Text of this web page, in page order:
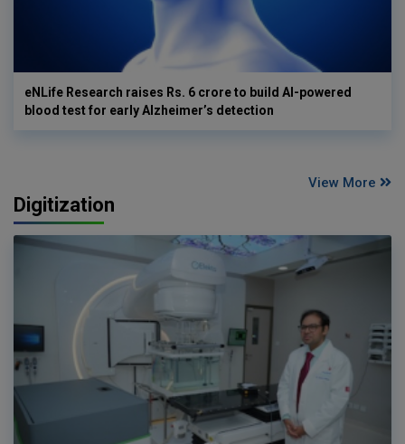
eNLife Research raises Rs. 6 crore to build AI-powered
blood test for early Alzheimer’s detection
View More
Digitization